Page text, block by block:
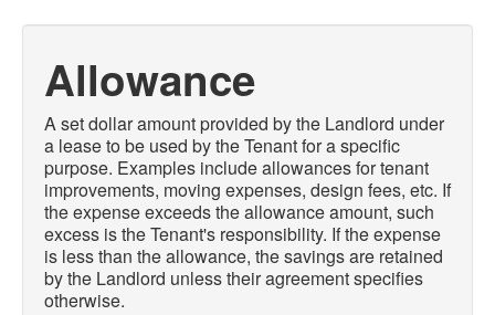
Allowance
A set dollar amount provided by the Landlord under
a lease to be used by the Tenant for a specific
purpose. Examples include allowances for tenant
improvements, moving expenses, design fees, etc. If
the expense exceeds the allowance amount, such
excess is the Tenant's responsibility. If the expense
is less than the allowance, the savings are retained
by the Landlord unless their agreement specifies
otherwise.